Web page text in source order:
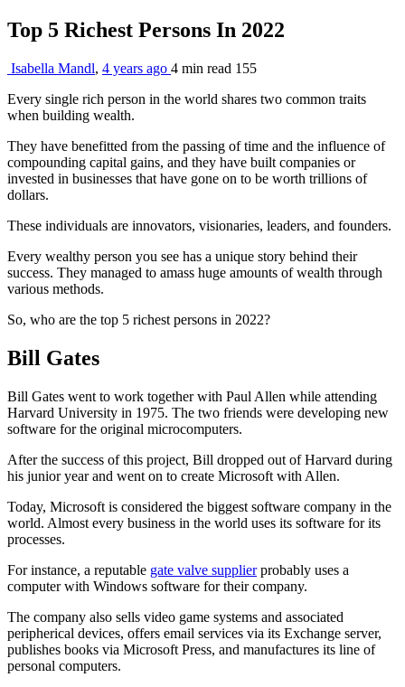
Top 5 Richest Persons In 2022
Isabella Mandl, 4 years ago 4 min read 155
Every single rich person in the world shares two common traits
when building wealth.
They have benefitted from the passing of time and the influence of
compounding capital gains, and they have built companies or
invested in businesses that have gone on to be worth trillions of
dollars.
These individuals are innovators, visionaries, leaders, and founders.
Every wealthy person you see has a unique story behind their
success. They managed to amass huge amounts of wealth through
various methods.
So, who are the top 5 richest persons in 2022?
Bill Gates
Bill Gates went to work together with Paul Allen while attending
Harvard University in 1975. The two friends were developing new
software for the original microcomputers.
After the success of this project, Bill dropped out of Harvard during
his junior year and went on to create Microsoft with Allen.
Today, Microsoft is considered the biggest software company in the
world. Almost every business in the world uses its software for its
processes.
For instance, a reputable gate valve supplierprobably uses a
computer with Windows software for their company.
The company also sells video game systems and associated
peripherical devices, offers email services via its Exchange server,
publishes books via Microsoft Press, and manufactures its line of
personal computers.